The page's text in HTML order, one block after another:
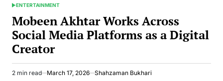
POSTED
ENTERTAINMENT
Mobeen Akhtar Works Across
Social Media Platforms as a Digital
Creator
Estimated
2 min read March 17, 2026 Shahzaman Bukhari